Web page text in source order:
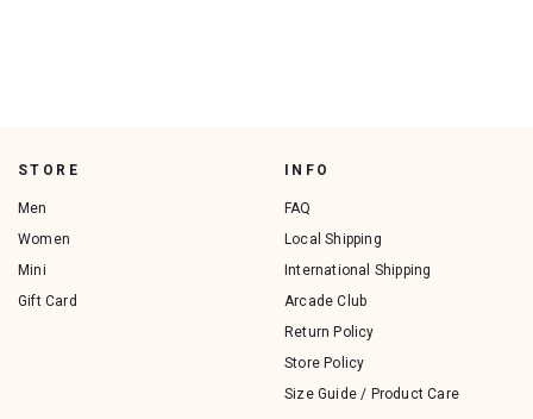
STORE
Men
Women
Mini
Gift Card
INFO
FAQ
Local Shipping
International Shipping
Arcade Club
Return Policy
Store Policy
Size Guide / Product Care